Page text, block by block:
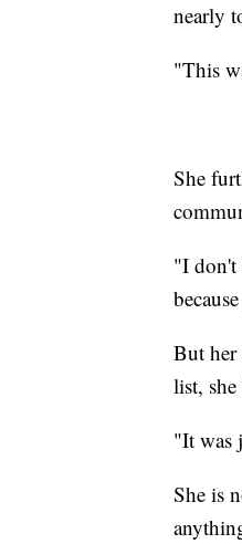
nearly
"This
She
"I don't
But her
list,
"It was
She is